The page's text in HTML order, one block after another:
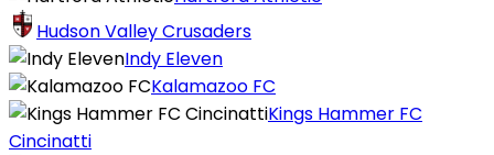
Hudson Valley Crusaders
Indy Eleven
Kalamazoo FC
Kings Hammer FC
Cincinatti